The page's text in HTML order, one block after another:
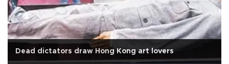
Dead dictators draw Hong Kong art lovers